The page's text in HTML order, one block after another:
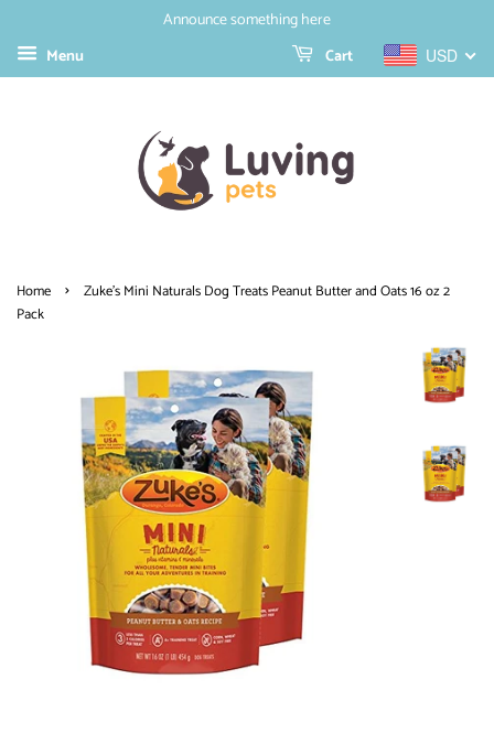
Announce something here
Menu
USD
Cart
Home ›
Zuke's Mini Naturals Dog Treats Peanut Butter and Oats 16 oz 2
Pack